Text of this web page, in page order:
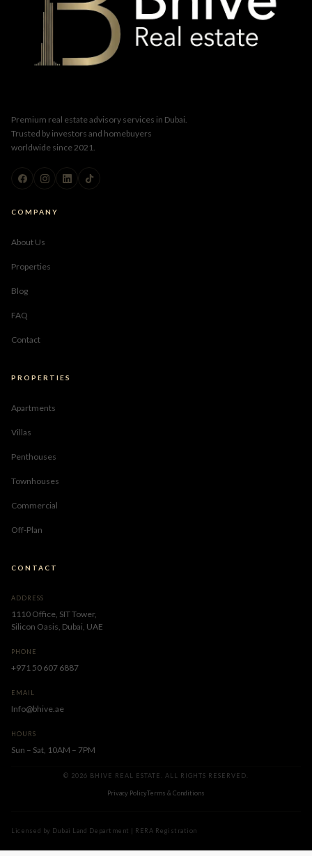
Premium real estate advisory services in Dubai.
Trusted by investors and homebuyers
worldwide since 2021.
COMPANY
About Us
Properties
Blog
FAQ
Contact
PROPERTIES
Apartments
Villas
Penthouses
Townhouses
Commercial
Off-Plan
CONTACT
ADDRESS
1110 Office, SIT Tower,
Silicon Oasis, Dubai, UAE
PHONE
+971 50 607 6887
EMAIL
Info@bhive.ae
HOURS
Sun – Sat, 10AM – 7PM
© 2026 BHIVE REAL ESTATE. ALL RIGHTS RESERVED.
Privacy PolicyTerms & Conditions
Licensed by Dubai Land Department | RERA Registration